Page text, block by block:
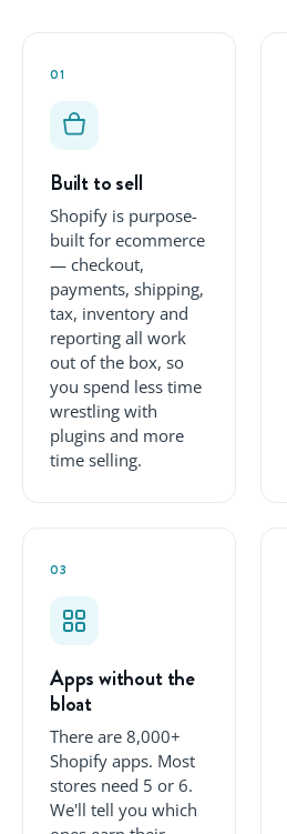
01
Built to sell
Shopify is purpose-
built for ecommerce
— checkout,
payments, shipping,
tax, inventory and
reporting all work
out of the box, so
you spend less time
wrestling with
plugins and more
time selling.
03
Apps without the
bloat
There are 8,000+
Shopify apps. Most
stores need 5 or 6.
We'll tell you which